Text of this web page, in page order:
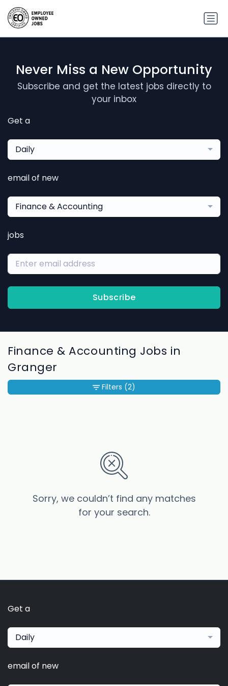
Never Miss a New Opportunity
Subscribe and get the latest jobs directly to
your inbox
Get a
Daily
email of new
Finance & Accounting
jobs
Subscribe
Finance & Accounting Jobs in
Granger
Sorry, we couldn’t find any matches
for your search.
Filters (2)
Get a
Daily
email of new